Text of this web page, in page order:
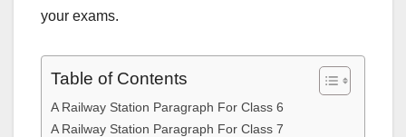
your exams.
Table of Contents
A Railway Station Paragraph For Class 6
A Railway Station Paragraph For Class 7